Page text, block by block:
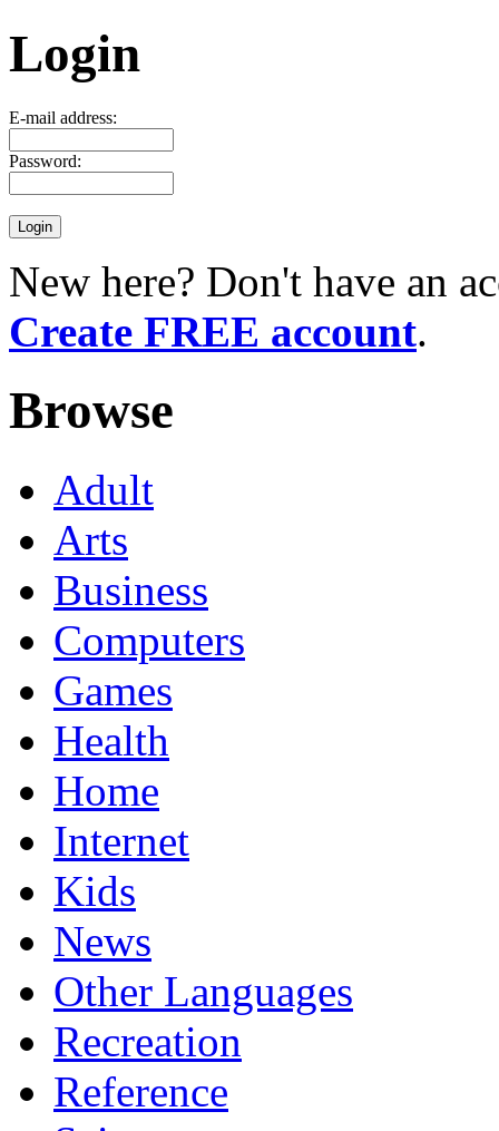
Login
E-mail address:
Password:
New here? Don't have an
Create FREE account.
Browse
Adult
Arts
Business
Computers
Games
Health
Home
Internet
Kids
News
Other Languages
Recreation
Reference